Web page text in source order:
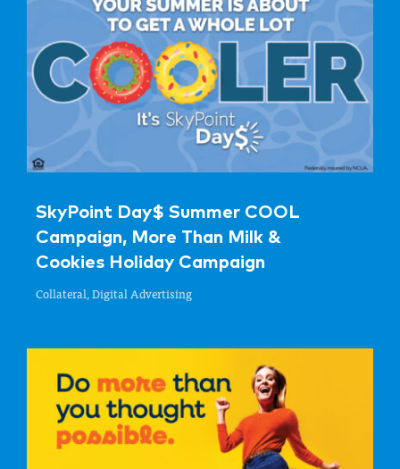
SkyPoint Day$ Summer COOL
Campaign, More Than Milk &
Cookies Holiday Campaign
Collateral, Digital Advertising